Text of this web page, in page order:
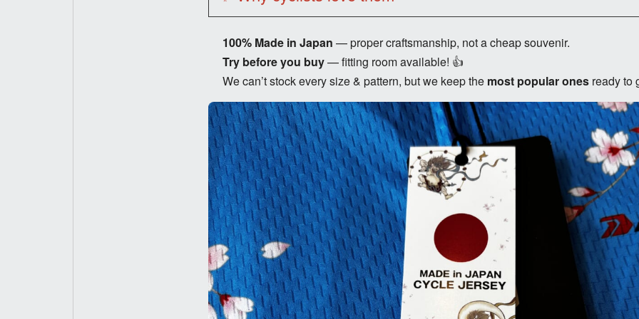
100% Made in Japan — proper craftsmanship, not a cheap souvenir.
Try before you buy— fitting room available! 👍
We can’t stock every size & pattern, but we keep the most popular ones ready to